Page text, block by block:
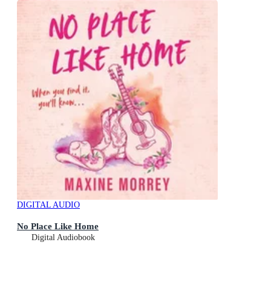
DIGITAL AUDIO
No Place Like Home
Digital Audiobook